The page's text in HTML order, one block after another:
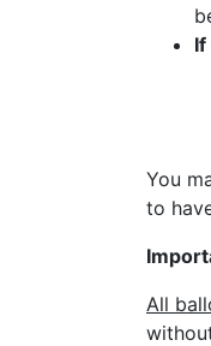
If
You
to
All